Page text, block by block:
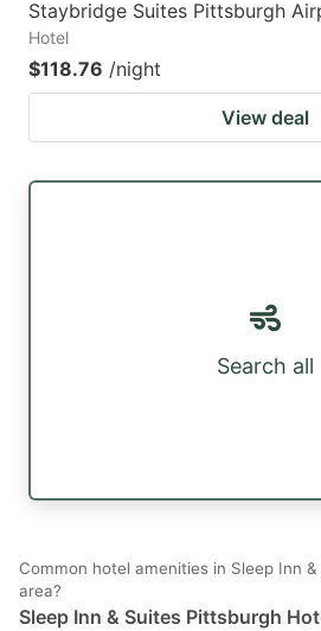
Staybridge Suites Pittsburgh
Hotel
$118.76 /night
View deal
Search all
Common hotel amenities in Sleep Inn
area?
Sleep Inn & Suites Pittsburgh